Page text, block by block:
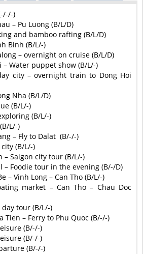
-/-/-)
– Pu Luong (B/L/D)
and bamboo rafting (B/L/D)
Binh (B/L/-)
– overnight on cruise (B/L/D)
– Water puppet show (B/L/-)
city – overnight train to Dong Hoi
Nha (B/L/D)
(B/L/-)
(B/L/-)
(B/L/-)
– Fly to Dalat (B/-/-)
(B/L/-)
– Saigon city tour (B/L/-)
– Foodie tour in the evening (B/-/D)
– Vinh Long – Can Tho (B/L/-)
market – Can Tho – Chau Doc
day tour (B/L/-)
Tien – Ferry to Phu Quoc (B/-/-)
(B/-/-)
(B/-/-)
(B/-/-)